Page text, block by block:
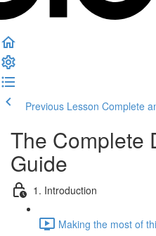
Previous Lesson Complete
The Complete
Guide
1. Introduction
Making the most of